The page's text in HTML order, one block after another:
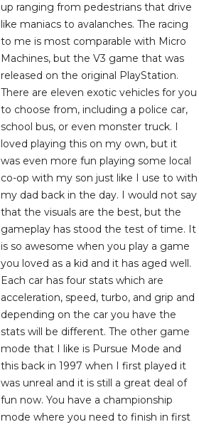
up ranging from pedestrians that drive
like maniacs to avalanches. The racing
to me is most comparable with Micro
Machines, but the V3 game that was
released on the original PlayStation.
There are eleven exotic vehicles for you
to choose from, including a police car,
school bus, or even monster truck. I
loved playing this on my own, but it
was even more fun playing some local
co-op with my son just like I use to with
my dad back in the day. I would not say
that the visuals are the best, but the
gameplay has stood the test of time. It
is so awesome when you play a game
you loved as a kid and it has aged well.
Each car has four stats which are
acceleration, speed, turbo, and grip and
depending on the car you have the
stats will be different. The other game
mode that I like is Pursue Mode and
this back in 1997 when I first played it
was unreal and it is still a great deal of
fun now. You have a championship
mode where you need to finish in first